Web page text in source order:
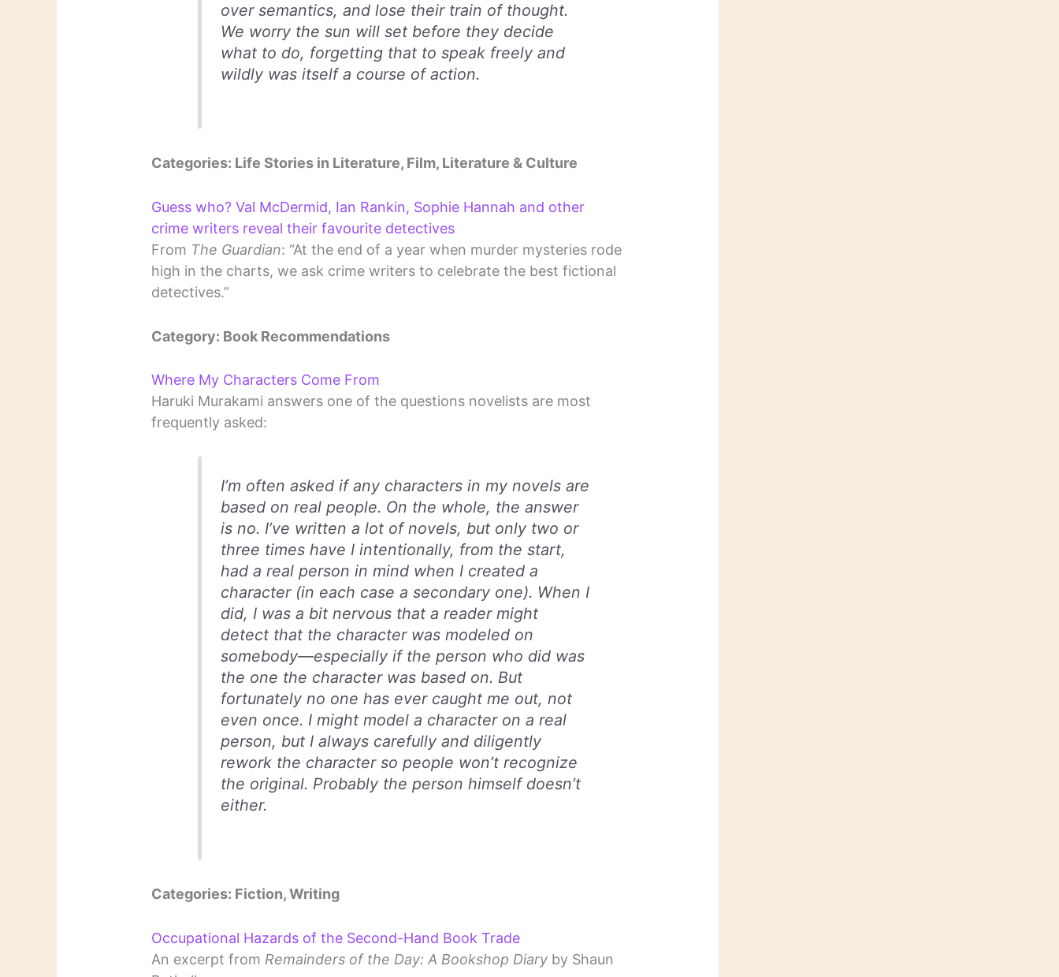
over semantics, and lose their train of thought.
We worry the sun will set before they decide
what to do, forgetting that to speak freely and
wildly was itself a course of action.
Categories: Life Stories in Literature, Film, Literature & Culture
Guess who? Val McDermid, Ian Rankin, Sophie Hannah and other
crime writers reveal their favourite detectives
From The Guardian: “At the end of a year when murder mysteries rode
high in the charts, we ask crime writers to celebrate the best fictional
detectives.”
Category: Book Recommendations
Where My Characters Come From
Haruki Murakami answers one of the questions novelists are most
frequently asked:
I’m often asked if any characters in my novels are
based on real people. On the whole, the answer
is no. I’ve written a lot of novels, but only two or
three times have I intentionally, from the start,
had a real person in mind when I created a
character (in each case a secondary one). When I
did, I was a bit nervous that a reader might
detect that the character was modeled on
somebody—especially if the person who did was
the one the character was based on. But
fortunately no one has ever caught me out, not
even once. I might model a character on a real
person, but I always carefully and diligently
rework the character so people won’t recognize
the original. Probably the person himself doesn’t
either.
Categories: Fiction, Writing
Occupational Hazards of the Second-Hand Book Trade
An excerpt from Remainders of the Day: A Bookshop Diary by Shaun